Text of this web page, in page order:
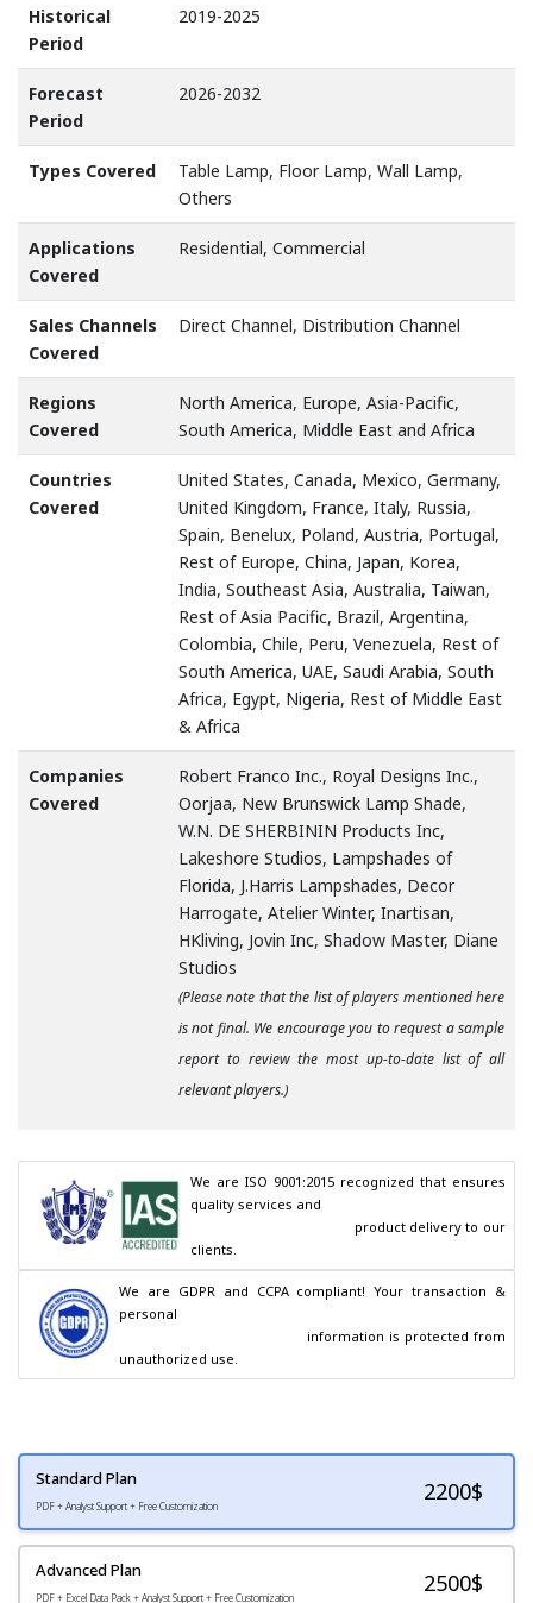
Historical
Period
2019-2025
Forecast
Period
2026-2032
Types Covered
Table Lamp, Floor Lamp, Wall Lamp,
Others
Applications
Covered
Residential, Commercial
Sales Channels
Covered
Direct Channel, Distribution Channel
Regions
Covered
North America, Europe, Asia-Pacific,
South America, Middle East and Africa
Countries
Covered
United States, Canada, Mexico, Germany,
United Kingdom, France, Italy, Russia,
Spain, Benelux, Poland, Austria, Portugal,
Rest of Europe, China, Japan, Korea,
India, Southeast Asia, Australia, Taiwan,
Rest of Asia Pacific, Brazil, Argentina,
Colombia, Chile, Peru, Venezuela, Rest of
South America, UAE, Saudi Arabia, South
Africa, Egypt, Nigeria, Rest of Middle East
& Africa
Companies
Covered
Robert Franco Inc., Royal Designs Inc.,
Oorjaa, New Brunswick Lamp Shade,
W.N. DE SHERBININ Products Inc,
Lakeshore Studios, Lampshades of
Florida, J.Harris Lampshades, Decor
Harrogate, Atelier Winter, Inartisan,
HKliving, Jovin Inc, Shadow Master, Diane
Studios
(Please note that the list of players mentioned here
is not final. We encourage you to request a sample
report to review the most up-to-date list of all
relevant players.)
We are ISO 9001:2015 recognized that ensures
quality services and
clients.
We are GDPR and CCPA compliant! Your transaction &
personal
unauthorized use.
Standard Plan
PDF + Analyst Support + Free Customization
2200$
Advanced Plan
PDF + Excel Data Pack + Analyst Support + Free Customization
2500$